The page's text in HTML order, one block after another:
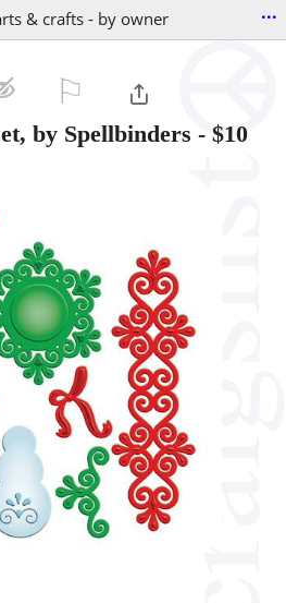
& crafts - by owner ...
by Spellbinders - $10